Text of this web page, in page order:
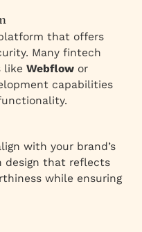
that offers
Many fintech
likeWebflow or
capabilities
with your brand’s
design that reflects
while ensuring